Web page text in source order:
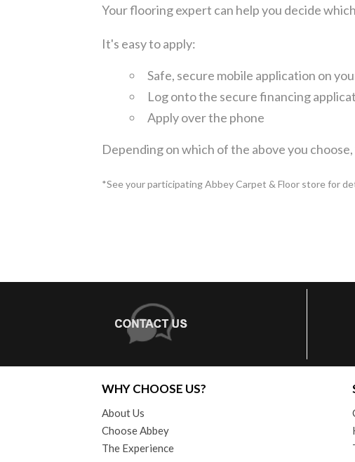
Your flooring expert can help you decide
It's easy to apply:
Safe, secure mobile application on
Log onto the secure financing
Apply over the phone
Depending on which of the above you
*See your participating Abbey Carpet & Floor store for
WHY CHOOSE US?
About Us
Choose Abbey
The Experience